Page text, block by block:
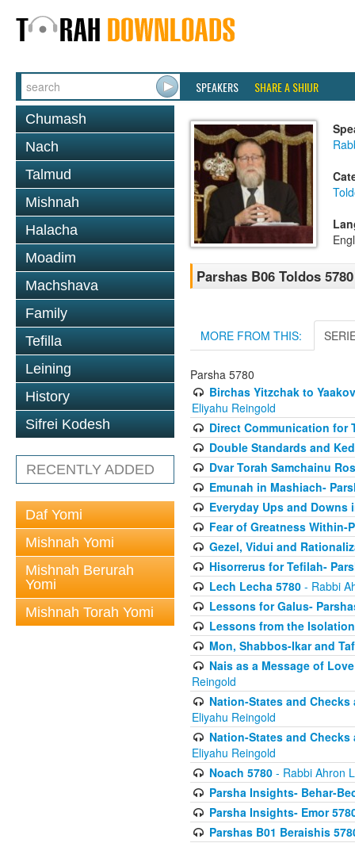
SPEAKERS SHARE A SHIUR
Chumash
Nach
Talmud
Mishnah
Halacha
Moadim
Machshava
Family
Tefilla
Leining
History
Sifrei Kodesh
RECENTLY ADDED
Daf Yomi
Mishnah Yomi
Mishnah Berurah
Yomi
Mishnah Torah Yomi
Parshas B06 Toldos 5780
MORE FROM THIS:
Parsha 5780
Birchas Yitzchak to
Eliyahu Reingold
Direct Communication for
Double Standards and
Dvar Torah Samchainu
Emunah in Mashiach-
Everyday Ups and Downs
Fear of Greatness Within-
Gezel, Vidui and
Hisorrerus for Tefilah-
Lech Lecha 5780- Rabbi
Lessons for Galus-
Lessons from the
Mon, Shabbos-Ikar and
Nais as a Message of
Reingold
Nation-States and
Eliyahu Reingold
Nation-States and
Eliyahu Reingold
Noach 5780- Rabbi Ahron
Parsha Insights- Behar-
Parsha Insights- Emor
Parshas B01 Beraishis